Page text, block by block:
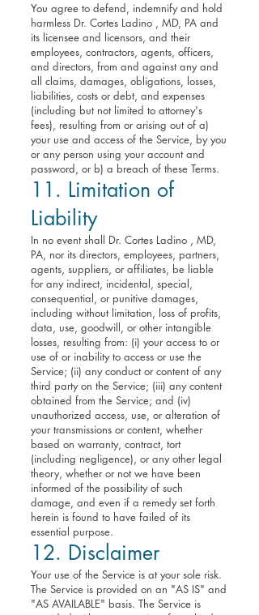
You agree to defend, indemnify and hold
harmless Dr. Cortes Ladino , MD, PA and
its licensee and licensors, and their
employees, contractors, agents, officers,
and directors, from and against any and
all claims, damages, obligations, losses,
liabilities, costs or debt, and expenses
(including but not limited to attorney's
fees), resulting from or arising out of a)
your use and access of the Service, by you
or any person using your account and
password, or b) a breach of these Terms.
11. Limitation of
Liability
In no event shall Dr. Cortes Ladino , MD,
PA, nor its directors, employees, partners,
agents, suppliers, or affiliates, be liable
for any indirect, incidental, special,
consequential, or punitive damages,
including without limitation, loss of profits,
data, use, goodwill, or other intangible
losses, resulting from: (i) your access to or
use of or inability to access or use the
Service; (ii) any conduct or content of any
third party on the Service; (iii) any content
obtained from the Service; and (iv)
unauthorized access, use, or alteration of
your transmissions or content, whether
based on warranty, contract, tort
(including negligence), or any other legal
theory, whether or not we have been
informed of the possibility of such
damage, and even if a remedy set forth
herein is found to have failed of its
essential purpose.
12. Disclaimer
Your use of the Service is at your sole risk.
The Service is provided on an "AS IS" and
"AS AVAILABLE" basis. The Service is